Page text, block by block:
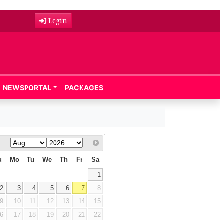
Login
NEWSPORTAL PACKAGES
Mo Tu We Th Fr Sa
1
2
3 4 5 6 7
8
9
10 11 12 13 14
15
17 18 19 20 21
22